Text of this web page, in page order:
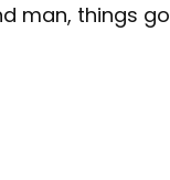
man, things go